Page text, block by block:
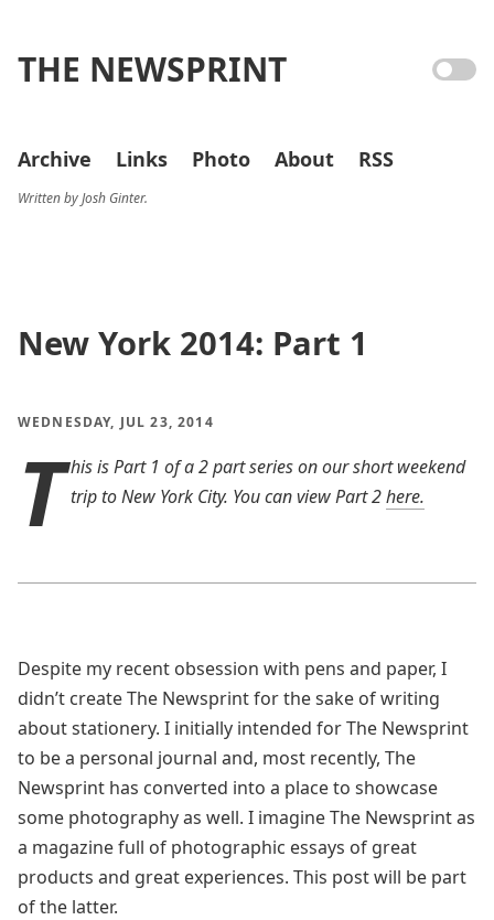
THE NEWSPRINT
Archive Links Photo About RSS
Written by Josh Ginter.
New York 2014: Part 1
WEDNESDAY, JUL 23, 2014
T his is Part 1 of a 2 part series on our short weekend
trip to New York City. You can view Part 2here.
Despite my recent obsession with pens and paper, I
didn’t create The Newsprint for the sake of writing
about stationery. I initially intended for The Newsprint
to be a personal journal and, most recently, The
Newsprint has converted into a place to showcase
some photography as well. I imagine The Newsprint as
a magazine full of photographic essays of great
products and great experiences. This post will be part
of the latter.